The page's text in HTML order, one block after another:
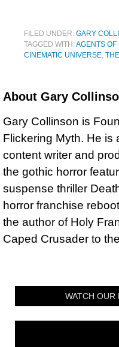
FILED UNDER: GARY
TAGGED WITH:AGENTS OF
CINEMATIC UNIVERSE,
About Gary
Gary Collinson is
Flickering Myth. He is
content writer and
the gothic horror
suspense thriller
horror franchise
the author of Holy
Caped Crusader to
WATCH OUR